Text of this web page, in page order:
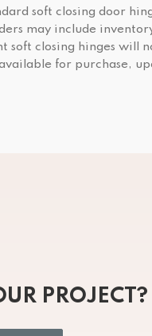
soft closing door
may include
soft closing hinges will
for purchase,
PROJECT?